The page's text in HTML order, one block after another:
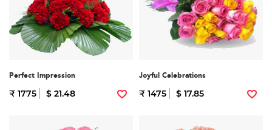
Perfect Impression
₹ 1775 $ 21.48
Joyful Celebrations
₹ 1475 $ 17.85